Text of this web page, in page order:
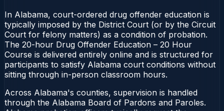
In Alabama, court-ordered drug offender education is
typically imposed by the District Court (or by the Circuit
Court for felony matters) as a condition of probation.
The 20-hour Drug Offender Education – 20 Hour
Course is delivered entirely online and is structured for
participants to satisfy Alabama court conditions without
sitting through in-person classroom hours.
Across Alabama's counties, supervision is handled
through the Alabama Board of Pardons and Paroles.